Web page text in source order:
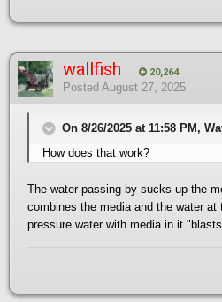
wallfish 20,264
Posted August 27, 2025
On 8/26/2025 at 11:58 PM,
How does that work?
The water passing by sucks up the
combines the media and the water at
pressure water with media in it